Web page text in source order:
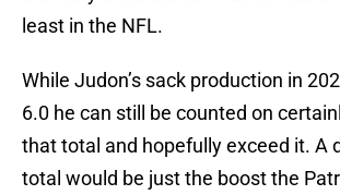
least in the NFL.
While Judon’s sack production in
6.0 he can still be counted on
that total and hopefully exceed it. A
total would be just the boost the